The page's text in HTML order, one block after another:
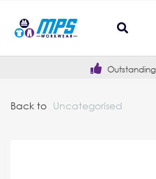
Back to Uncategorised